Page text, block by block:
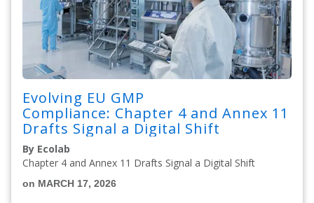
Evolving EU GMP
Compliance: Chapter 4 and Annex 11
Drafts Signal a Digital Shift
By Ecolab
Chapter 4 and Annex 11 Drafts Signal a Digital Shift
on MARCH 17, 2026